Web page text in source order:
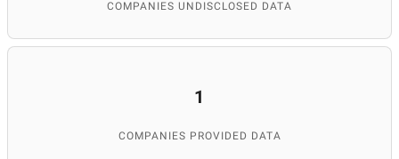
COMPANIES UNDISCLOSED DATA
1
COMPANIES PROVIDED DATA